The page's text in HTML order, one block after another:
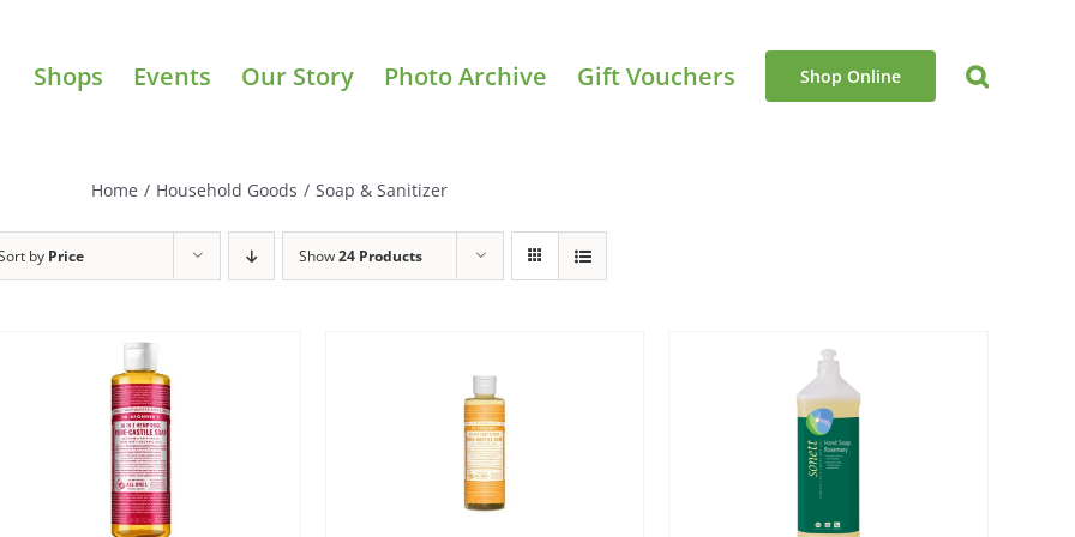
Shops Events Our Story Photo Archive Gift Vouchers Shop Online
Home / Household Goods / Soap & Sanitizer
by Price Show24 Products